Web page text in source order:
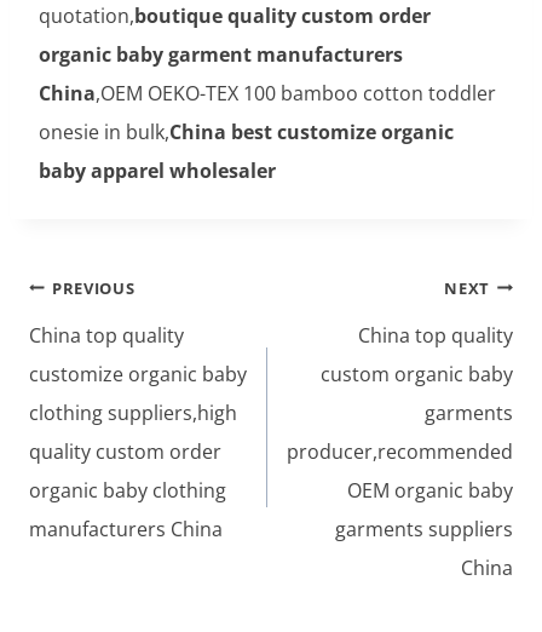
quotation,boutique quality custom order
organic baby garment manufacturers
China,OEM OEKO-TEX 100 bamboo cotton toddler
onesie in bulk,China best customize organic
baby apparel wholesaler
Post
navigation
PREVIOUS
China top quality
customize organic baby
clothing suppliers,high
quality custom order
organic baby clothing
manufacturers China
NEXT
China top quality
custom organic baby
garments
producer,recommended
OEM organic baby
garments suppliers
China